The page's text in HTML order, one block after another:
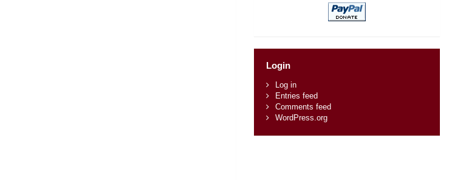
Login
Log in
Entries feed
Comments feed
WordPress.org